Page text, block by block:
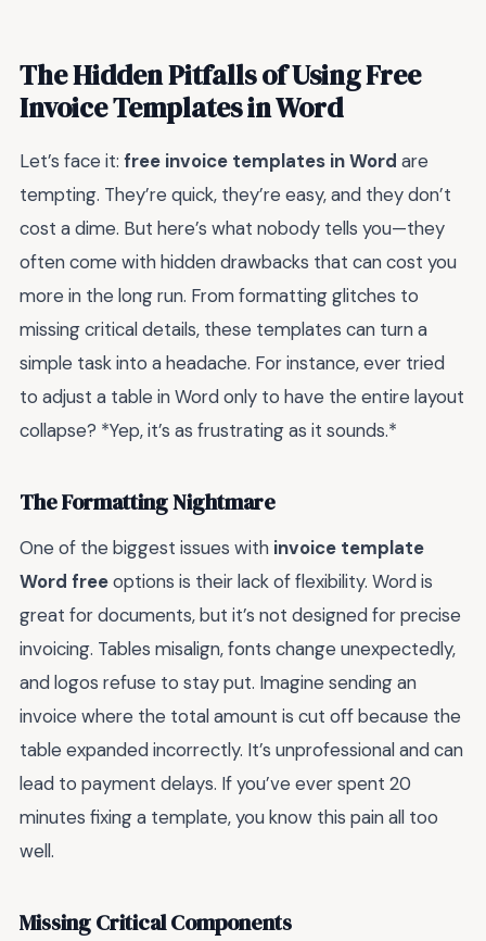
The Hidden Pitfalls of Using Free
Invoice Templates in Word
Let’s face it: free invoice templates in Word are
tempting. They’re quick, they’re easy, and they don’t
cost a dime. But here’s what nobody tells you—they
often come with hidden drawbacks that can cost you
more in the long run. From formatting glitches to
missing critical details, these templates can turn a
simple task into a headache. For instance, ever tried
to adjust a table in Word only to have the entire layout
collapse? *Yep, it’s as frustrating as it sounds.*
The Formatting Nightmare
One of the biggest issues with invoice template
Word freeoptions is their lack of flexibility. Word is
great for documents, but it’s not designed for precise
invoicing. Tables misalign, fonts change unexpectedly,
and logos refuse to stay put. Imagine sending an
invoice where the total amount is cut off because the
table expanded incorrectly. It’s unprofessional and can
lead to payment delays. If you’ve ever spent 20
minutes fixing a template, you know this pain all too
well.
Missing Critical Components